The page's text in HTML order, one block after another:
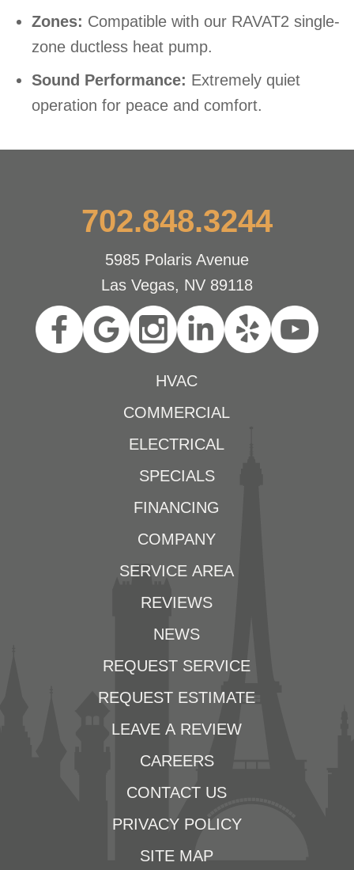
Zones: Compatible with our RAVAT2 single-
zone ductless heat pump.
Sound Performance: Extremely quiet
operation for peace and comfort.
702.848.3244
5985 Polaris Avenue
Las Vegas, NV 89118
HVAC
COMMERCIAL
ELECTRICAL
SPECIALS
FINANCING
COMPANY
SERVICE AREA
REVIEWS
NEWS
REQUEST SERVICE
REQUEST ESTIMATE
LEAVE A REVIEW
CAREERS
CONTACT US
PRIVACY POLICY
SITE MAP